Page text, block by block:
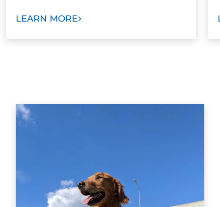
LEARN MORE